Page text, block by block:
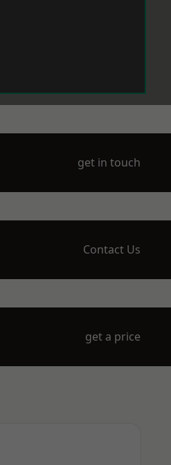
get in touch
Contact Us
get a price